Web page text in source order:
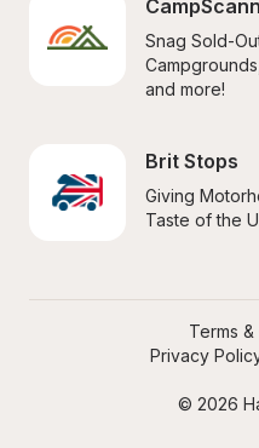
Snag Sold-
and more!
Brit Stops
Giving
Taste of the
© 2026
Terms
Privacy